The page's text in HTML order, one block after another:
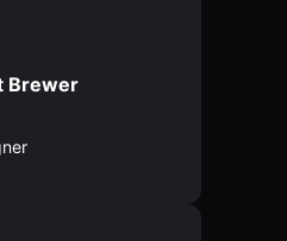
Brewer